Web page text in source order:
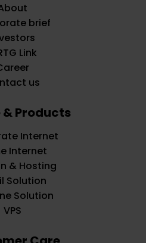
brief
Link
us
& Products
Internet
Internet
& Hosting
Solution
Solution
VPS